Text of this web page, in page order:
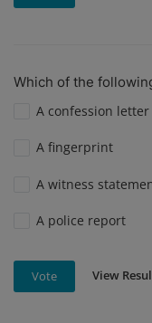
Which of the
A confession letter
A fingerprint
A witness
A police report
Vote View